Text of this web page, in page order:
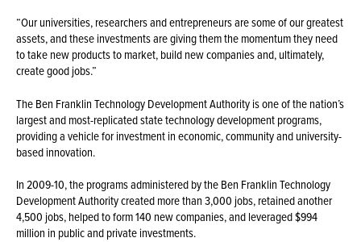
“Our universities, researchers and entrepreneurs are some of our greatest
assets, and these investments are giving them the momentum they need
to take new products to market, build new companies and, ultimately,
create good jobs.”
The Ben Franklin Technology Development Authority is one of the nation’s
largest and most-replicated state technology development programs,
providing a vehicle for investment in economic, community and university-
based innovation.
In 2009-10, the programs administered by the Ben Franklin Technology
Development Authority created more than 3,000 jobs, retained another
4,500 jobs, helped to form 140 new companies, and leveraged $994
million in public and private investments.